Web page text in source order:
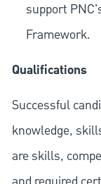
support
Framework.
Qualifications
Successful
knowledge,
are skills,